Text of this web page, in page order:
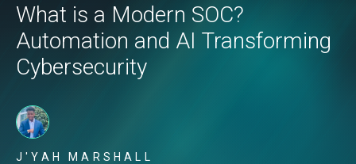
What is a Modern SOC?
Automation and AI Transforming
Cybersecurity
J'YAH MARSHALL